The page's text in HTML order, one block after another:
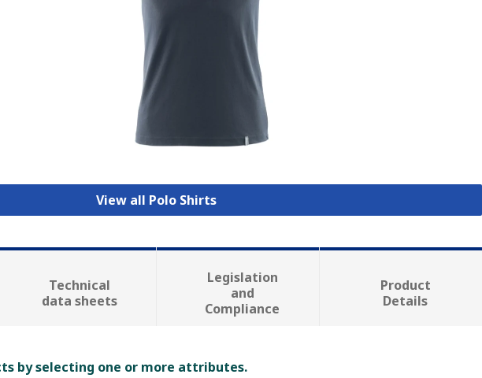
View all Polo Shirts
Technical
data sheets
Legislation
and
Compliance
Product
Details
by selecting one or more attributes.